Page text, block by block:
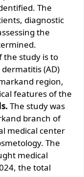
The
diagnostic
the
the study is to
(AD)
region,
features of the
The study was
branch of
medical center
The
medical
the total